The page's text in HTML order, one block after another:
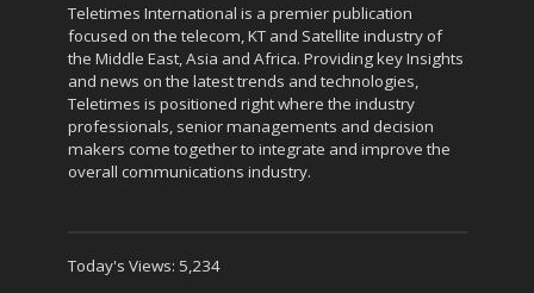
Teletimes International is a premier publication
focused on the telecom, KT and Satellite industry of
the Middle East, Asia and Africa. Providing key Insights
and news on the latest trends and technologies,
Teletimes is positioned right where the industry
professionals, senior managements and decision
makers come together to integrate and improve the
overall communications industry.
Today's Views: 5,234